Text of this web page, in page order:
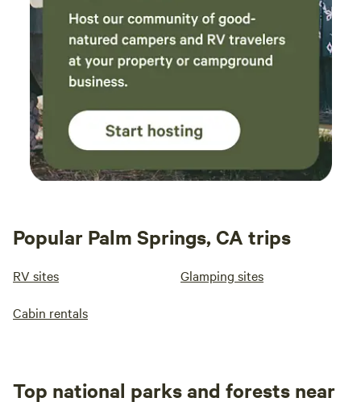
Popular Palm Springs, CA trips
RV sites Glamping sites
Cabin rentals
Top national parks and forests near